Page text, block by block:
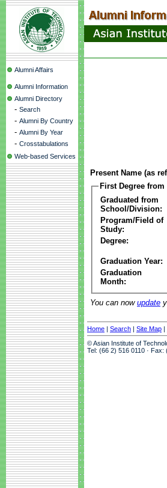
Alumni Affairs
Alumni Information
Alumni Directory
- Search
- Alumni By Country
- Alumni By Year
- Crosstabulations
Web-based Services
Present Name (as
First Degree from
Graduated from
School/Division:
Program/Field of
Study:
Degree:
Graduation Year:
Graduation
Month:
You can now update
Home | Search | Site Map |
© Asian Institute of
Tel: (66 2) 516 0110 · Fax: